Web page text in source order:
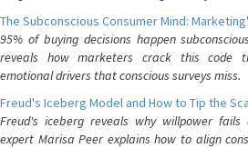
The Subconscious Consumer Mind:
95% of buying decisions happen
reveals how marketers crack this code
emotional drivers that conscious surveys miss.
Freud's Iceberg Model and How to Tip the
Freud's iceberg reveals why willpower fails
expert Marisa Peer explains how to align